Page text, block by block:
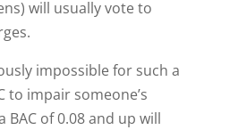
will usually vote to
impossible for such a
to impair someone’s
BAC of 0.08 and up will